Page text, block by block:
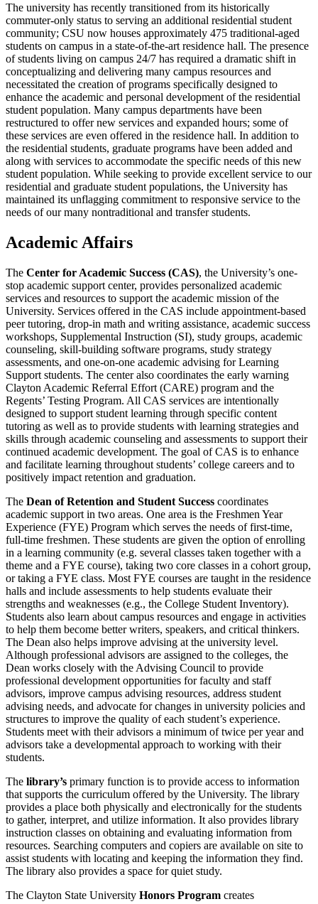
The university has recently transitioned from its historically
commuter-only status to serving an additional residential student
community; CSU now houses approximately 475 traditional-aged
students on campus in a state-of-the-art residence hall. The presence
of students living on campus 24/7 has required a dramatic shift in
conceptualizing and delivering many campus resources and
necessitated the creation of programs specifically designed to
enhance the academic and personal development of the residential
student population. Many campus departments have been
restructured to offer new services and expanded hours; some of
these services are even offered in the residence hall. In addition to
the residential students, graduate programs have been added and
along with services to accommodate the specific needs of this new
student population. While seeking to provide excellent service to our
residential and graduate student populations, the University has
maintained its unflagging commitment to responsive service to the
needs of our many nontraditional and transfer students.
Academic Affairs
The Center for Academic Success (CAS), the University’s one-
stop academic support center, provides personalized academic
services and resources to support the academic mission of the
University. Services offered in the CAS include appointment-based
peer tutoring, drop-in math and writing assistance, academic success
workshops, Supplemental Instruction (SI), study groups, academic
counseling, skill-building software programs, study strategy
assessments, and one-on-one academic advising for Learning
Support students. The center also coordinates the early warning
Clayton Academic Referral Effort (CARE) program and the
Regents’ Testing Program. All CAS services are intentionally
designed to support student learning through specific content
tutoring as well as to provide students with learning strategies and
skills through academic counseling and assessments to support their
continued academic development. The goal of CAS is to enhance
and facilitate learning throughout students’ college careers and to
positively impact retention and graduation.
The Dean of Retention and Student Success coordinates
academic support in two areas. One area is the Freshmen Year
Experience (FYE) Program which serves the needs of first-time,
full-time freshmen. These students are given the option of enrolling
in a learning community (e.g. several classes taken together with a
theme and a FYE course), taking two core classes in a cohort group,
or taking a FYE class. Most FYE courses are taught in the residence
halls and include assessments to help students evaluate their
strengths and weaknesses (e.g., the College Student Inventory).
Students also learn about campus resources and engage in activities
to help them become better writers, speakers, and critical thinkers.
The Dean also helps improve advising at the university level.
Although professional advisors are assigned to the colleges, the
Dean works closely with the Advising Council to provide
professional development opportunities for faculty and staff
advisors, improve campus advising resources, address student
advising needs, and advocate for changes in university policies and
structures to improve the quality of each student’s experience.
Students meet with their advisors a minimum of twice per year and
advisors take a developmental approach to working with their
students.
The library’s primary function is to provide access to information
that supports the curriculum offered by the University. The library
provides a place both physically and electronically for the students
to gather, interpret, and utilize information. It also provides library
instruction classes on obtaining and evaluating information from
resources. Searching computers and copiers are available on site to
assist students with locating and keeping the information they find.
The library also provides a space for quiet study.
The Clayton State University Honors Program creates